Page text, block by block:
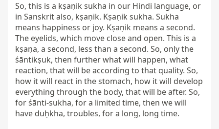
So, this is a kṣaṇik sukha in our Hindi language, or
in Sanskrit also, kṣaṇik. Kṣaṇik sukha. Sukha
means happiness or joy. Kṣaṇik means a second.
The eyelids, which move close and open. This is a
kṣaṇa, a second, less than a second. So, only the
śāntikṣuk, then further what will happen, what
reaction, that will be according to that quality. So,
how it will react in the stomach, how it will develop
everything through the body, that will be after. So,
for śānti-sukha, for a limited time, then we will
have duḥkha, troubles, for a long, long time.